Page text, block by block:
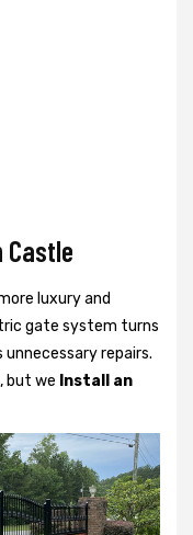
Castle
luxury and
gate system turns
repairs.
, but we Install an